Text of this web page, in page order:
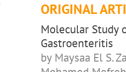
ORIGINAL
Molecular Study
Gastroenteritis
by Maysaa El S.